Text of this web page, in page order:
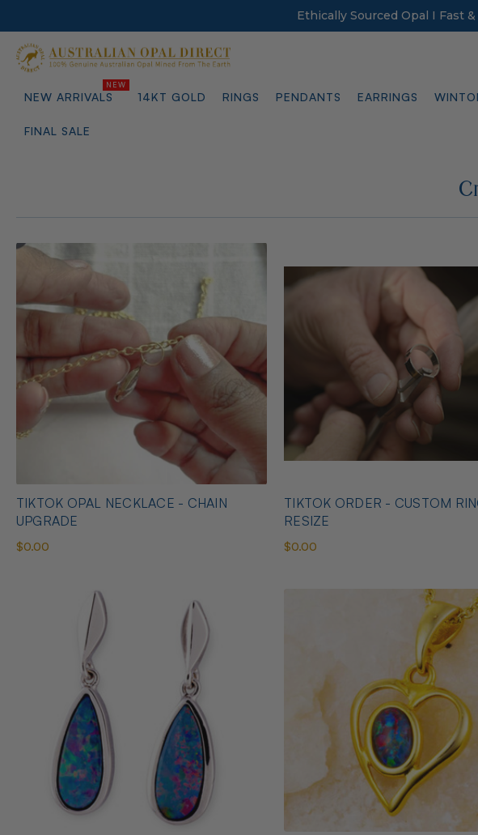
Ethically Sourced Opal I Fast
NEW ARRIVALS 14KT GOLD RINGS PENDANTS EARRINGS
FINAL SALE
TIKTOK OPAL NECKLACE - CHAIN
UPGRADE
$0.00
TIKTOK ORDER - CUSTOM
RESIZE
$0.00